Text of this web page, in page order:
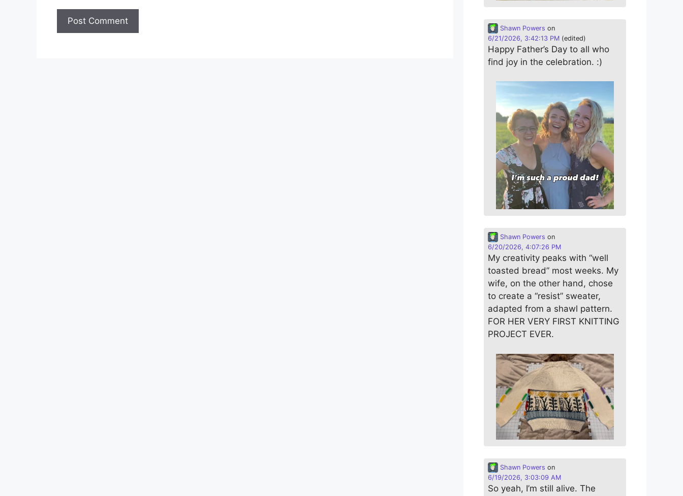
Shawn Powers on
6/21/2026, 3:42:13 PM (edited)
Happy Father’s Day to all who
find joy in the celebration. :)
Shawn Powers on
6/20/2026, 4:07:26 PM
My creativity peaks with “well
toasted bread” most weeks. My
wife, on the other hand, chose
to create a “resist” sweater,
adapted from a shawl pattern.
FOR HER VERY FIRST KNITTING
PROJECT EVER.
Shawn Powers on
6/19/2026, 3:03:09 AM
So yeah, I’m still alive. The